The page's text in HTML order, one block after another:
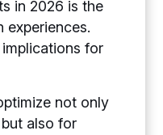
in 2026 is the
experiences.
for
not only
also for